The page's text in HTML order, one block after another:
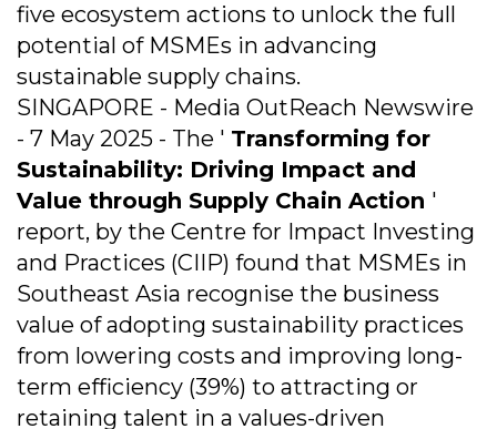
five ecosystem actions to unlock the full
potential of MSMEs in advancing
sustainable supply chains.
SINGAPORE - Media OutReach Newswire
- 7 May 2025 - The ' Transforming for
Sustainability: Driving Impact and
Value through Supply Chain Action '
report, by the Centre for Impact Investing
and Practices (CIIP) found that MSMEs in
Southeast Asia recognise the business
value of adopting sustainability practices
from lowering costs and improving long-
term efficiency (39%) to attracting or
retaining talent in a values-driven